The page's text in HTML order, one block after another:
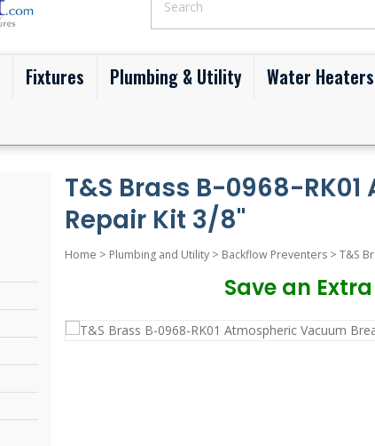
Fixtures Plumbing & Utility Water Heaters
T&S Brass B-0968-
Repair Kit 3/8"
Home > Plumbing and Utility > Backflow Preventers > T&S
Save an Extra